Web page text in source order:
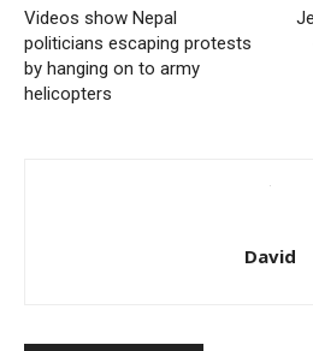
Videos show Nepal
politicians escaping protests
by hanging on to army
helicopters
David